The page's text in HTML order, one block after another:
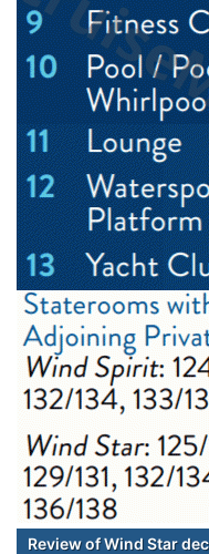
Review of Wind Star